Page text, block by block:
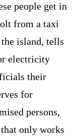
people get in
from a taxi
island, tells
electricity
their
for
persons,
only works